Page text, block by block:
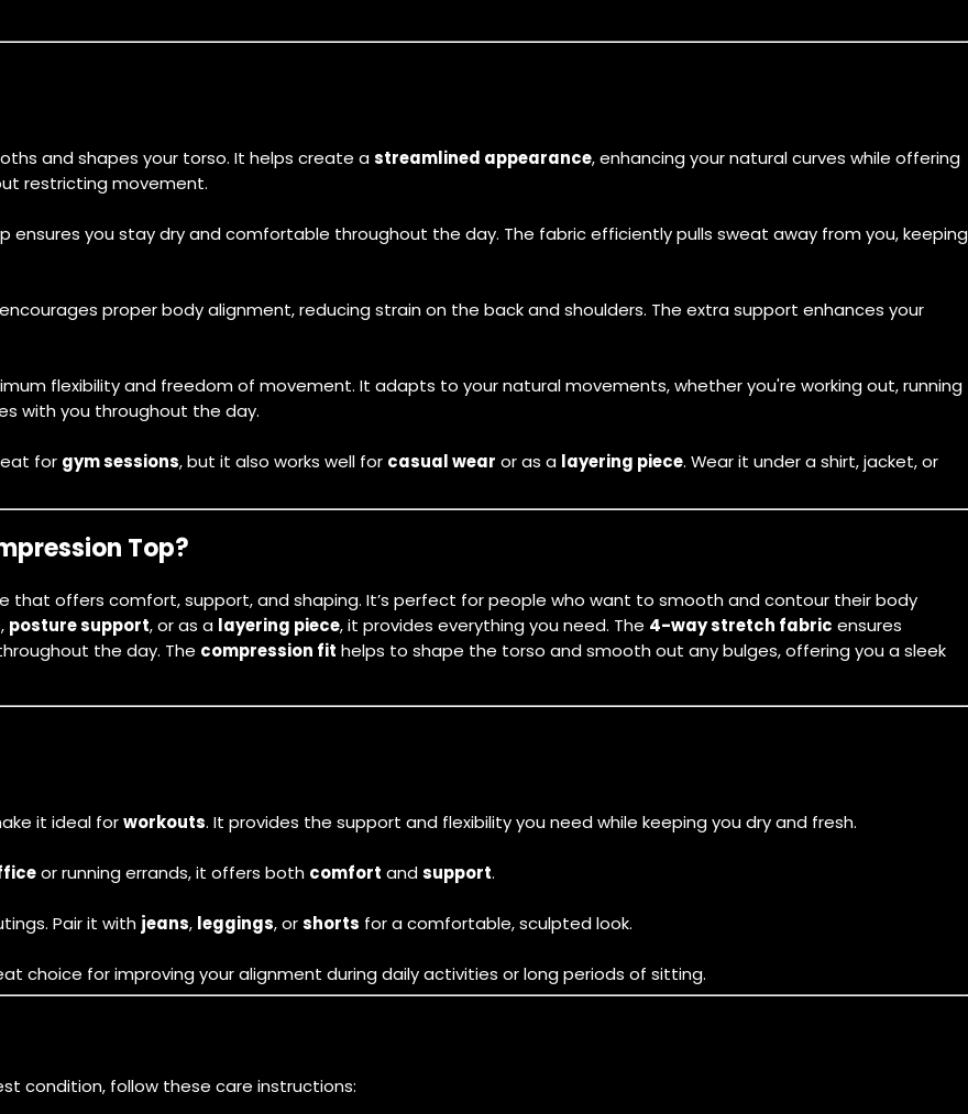
and shapes your torso. It helps create astreamlined appearance, enhancing your natural curves while offering
restricting movement.
you stay dry and comfortable throughout the day. The fabric efficiently pulls sweat away from you, keeping
proper body alignment, reducing strain on the back and shoulders. The extra support enhances your
flexibility and freedom of movement. It adapts to your natural movements, whether you're working out, running
with you throughout the day.
for gym sessions, but it also works well for casual wear or as a layering piece. Wear it under a shirt, jacket, or
Top?
that offers comfort, support, and shaping. It’s perfect for people who want to smooth and contour their body
, posture support, or as a layering piece, it provides everything you need. The 4-way stretch fabric ensures
the day. The compression fit helps to shape the torso and smooth out any bulges, offering you a sleek
it ideal forworkouts. It provides the support and flexibility you need while keeping you dry and fresh.
or running errands, it offers both comfort andsupport.
Pair it with jeans, leggings, orshorts for a comfortable, sculpted look.
choice for improving your alignment during daily activities or long periods of sitting.
condition, follow these care instructions: